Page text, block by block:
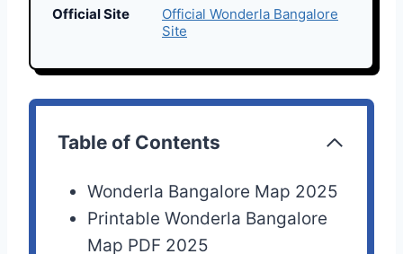
Official Site
Official Wonderla Bangalore
Site
Table of Contents
Wonderla Bangalore Map 2025
Printable Wonderla Bangalore
Map PDF 2025